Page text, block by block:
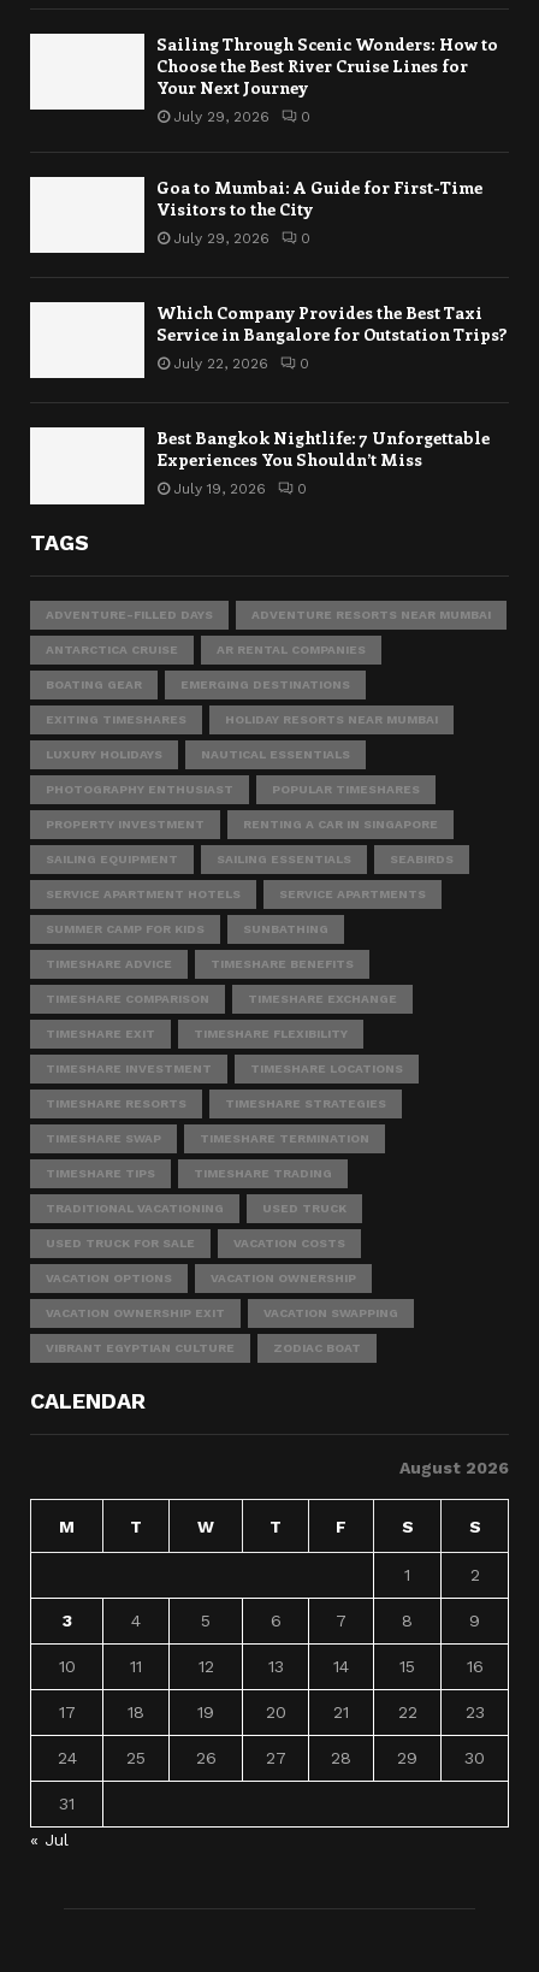
Sailing Through Scenic Wonders: How to
Choose the Best River Cruise Lines for
Your Next Journey
July 29, 2026 0
Goa to Mumbai: A Guide for First-Time
Visitors to the City
July 29, 2026 0
Which Company Provides the Best Taxi
Service in Bangalore for Outstation Trips?
July 22, 2026 0
Best Bangkok Nightlife: 7 Unforgettable
Experiences You Shouldn’t Miss
July 19, 2026 0
TAGS
ADVENTURE-FILLED DAYS ADVENTURE RESORTS NEAR MUMBAI
ANTARCTICA CRUISE AR RENTAL COMPANIES
BOATING GEAR EMERGING DESTINATIONS
EXITING TIMESHARES HOLIDAY RESORTS NEAR MUMBAI
LUXURY HOLIDAYS NAUTICAL ESSENTIALS
PHOTOGRAPHY ENTHUSIAST POPULAR TIMESHARES
PROPERTY INVESTMENT RENTING A CAR IN SINGAPORE
SAILING EQUIPMENT SAILING ESSENTIALS SEABIRDS
SERVICE APARTMENT HOTELS SERVICE APARTMENTS
SUMMER CAMP FOR KIDS SUNBATHING
TIMESHARE ADVICE TIMESHARE BENEFITS
TIMESHARE COMPARISON TIMESHARE EXCHANGE
TIMESHARE EXIT TIMESHARE FLEXIBILITY
TIMESHARE INVESTMENT TIMESHARE LOCATIONS
TIMESHARE RESORTS TIMESHARE STRATEGIES
TIMESHARE SWAP TIMESHARE TERMINATION
TIMESHARE TIPS TIMESHARE TRADING
TRADITIONAL VACATIONING USED TRUCK
USED TRUCK FOR SALE VACATION COSTS
VACATION OPTIONS VACATION OWNERSHIP
VACATION OWNERSHIP EXIT VACATION SWAPPING
VIBRANT EGYPTIAN CULTURE ZODIAC BOAT
CALENDAR
August 2026
M T W T F S S
1 2
3 4 5 6 7 8 9
10 11 12 13 14 15 16
17 18 19 20 21 22 23
24 25 26 27 28 29 30
31
« Jul